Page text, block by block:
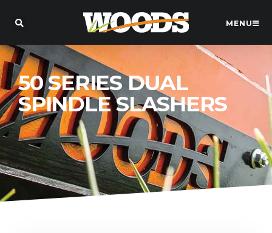
MENU
50 SERIES DUAL
SPINDLE SLASHERS